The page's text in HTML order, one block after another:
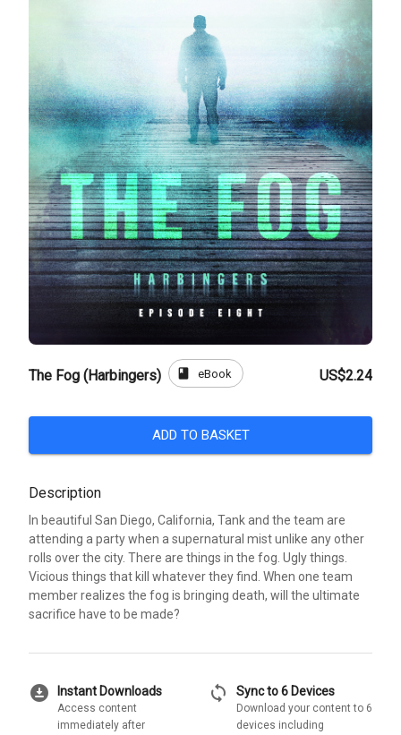
The Fog (Harbingers) book eBook US$2.24
ADD TO BASKET
Description
In beautiful San Diego, California, Tank and the team are
attending a party when a supernatural mist unlike any other
rolls over the city. There are things in the fog. Ugly things.
Vicious things that kill whatever they find. When one team
member realizes the fog is bringing death, will the ultimate
sacrifice have to be made?
download_for_offline Instant Downloads
Access content
immediately after
sync Sync to 6 Devices
Download your content to 6
devices including